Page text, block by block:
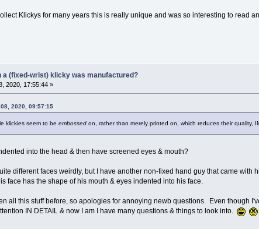
Klickys for many years this is really unique and was so interesting to read
a (fixed-wrist) klicky was manufactured?
2020, 17:55:44 »
2020, 09:57:15
klickies seem to beembossed on, rather than merely printed on, which reduces their quality,
into the head & then have screened eyes & mouth?
different faces weirdly, but I have another non-fixed hand guy that came with
face has the shape of his mouth & eyes indented into his face.
all this stuff before, so apologies for annoying newb questions. Even though
IN DETAIL & now I am I have many questions & things to look into.